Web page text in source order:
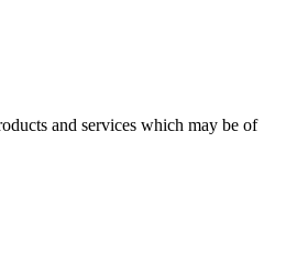
and services which may be of